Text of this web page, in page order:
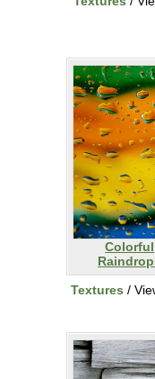
Colorful
Textures /